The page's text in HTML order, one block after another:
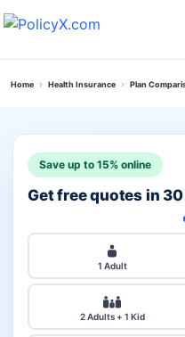
Home Health Insurance Plan
Save up to 15% online
Get free quotes in
1 Adult
2 Adults + 1 Kid